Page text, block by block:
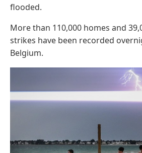
flooded.
More than 110,000 homes and
strikes have been recorded
Belgium.